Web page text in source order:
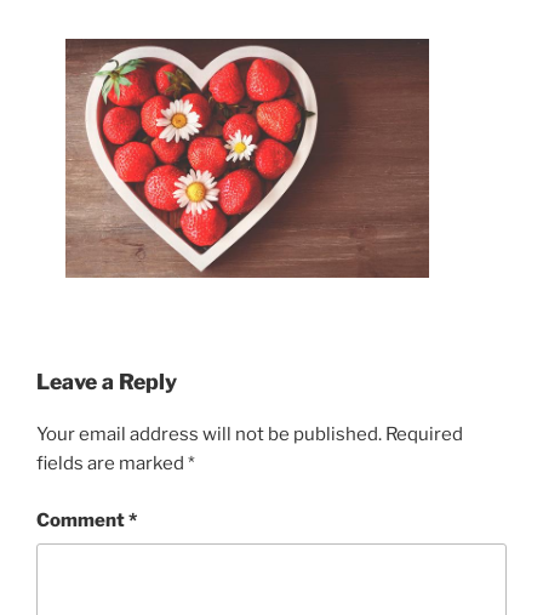
Leave a Reply
Your email address will not be published. Required
fields are marked *
Comment*